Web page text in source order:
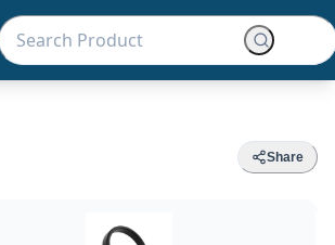
Share